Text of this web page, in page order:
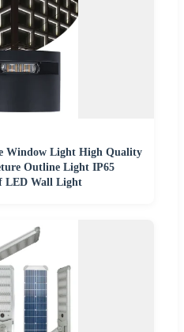
Window Light High Quality
Outline Light IP65
LED Wall Light